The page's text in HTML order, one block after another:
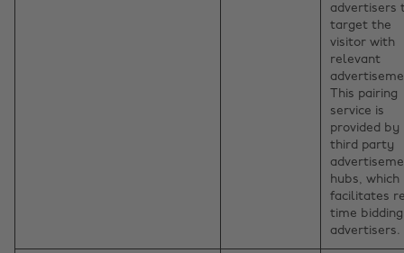
advertisers
target the
visitor with
relevant
This pairing
service is
provided by
third party
hubs, which
facilitates
time
advertisers.